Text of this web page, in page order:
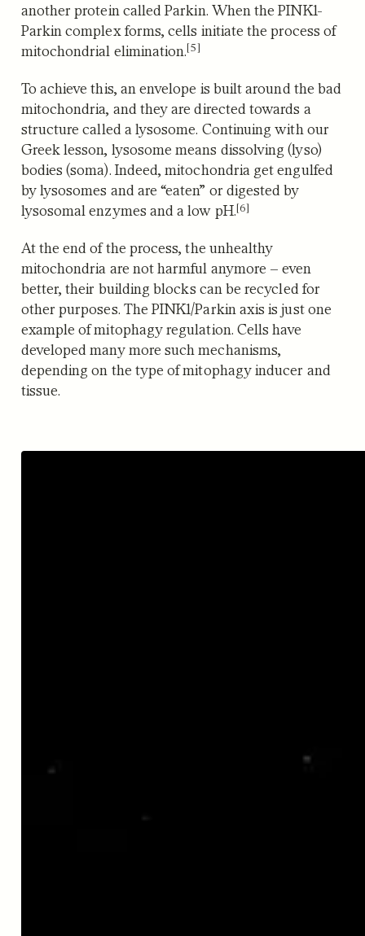
another protein called Parkin. When the PINK1-
Parkin complex forms, cells initiate the process of
mitochondrial elimination.[5]
To achieve this, an envelope is built around the bad
mitochondria, and they are directed towards a
structure called a lysosome. Continuing with our
Greek lesson, lysosome means dissolving (lyso)
bodies (soma). Indeed, mitochondria get engulfed
by lysosomes and are “eaten” or digested by
lysosomal enzymes and a low pH.[6]
At the end of the process, the unhealthy
mitochondria are not harmful anymore – even
better, their building blocks can be recycled for
other purposes. The PINK1/Parkin axis is just one
example of mitophagy regulation. Cells have
developed many more such mechanisms,
depending on the type of mitophagy inducer and
tissue.